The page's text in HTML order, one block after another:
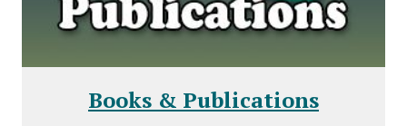
Books & Publications